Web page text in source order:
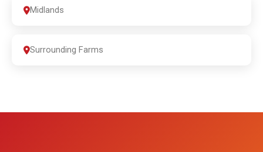
Midlands
Surrounding Farms